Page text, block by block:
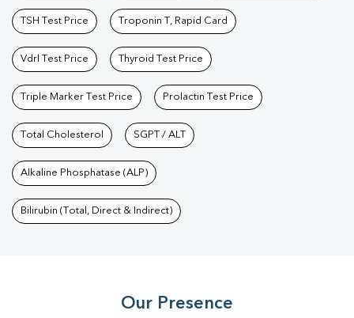
TSH Test Price Troponin T, Rapid Card
Vdrl Test Price Thyroid Test Price
Triple Marker Test Price Prolactin Test Price
Total Cholesterol SGPT / ALT
Alkaline Phosphatase (ALP)
Bilirubin (Total, Direct & Indirect)
Our Presence